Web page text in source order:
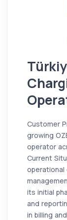
Customer
growing
operator
Current
its initial
and
in billing